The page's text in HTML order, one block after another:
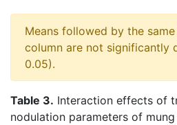
Means followed by the
column are not significantly
0.05).
Table 3. Interaction effects of
nodulation parameters of mung